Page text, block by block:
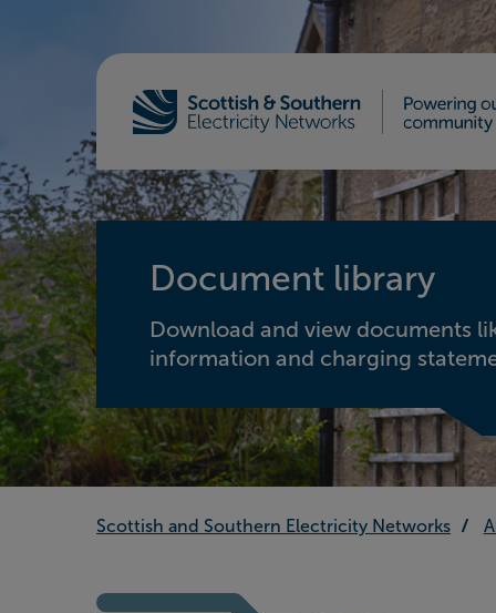
Home - Scottish & Southern Electricity
Document library
Download and view documents
information and charging
Scottish and Southern Electricity Networks